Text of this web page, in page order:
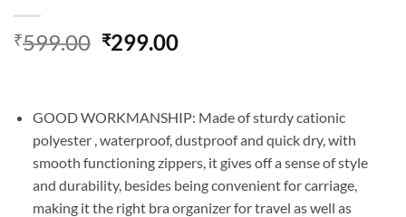
₹599.00 Original
₹599.00.
₹299.00Current
₹299.00.
GOOD WORKMANSHIP: Made of sturdy cationic
polyester , waterproof, dustproof and quick dry, with
smooth functioning zippers, it gives off a sense of style
and durability, besides being convenient for carriage,
making it the right bra organizer for travel as well as